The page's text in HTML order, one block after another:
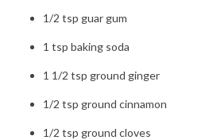
1/2 tsp guar gum
1 tsp baking soda
1 1/2 tsp ground ginger
1/2 tsp ground cinnamon
1/2 tsp ground cloves